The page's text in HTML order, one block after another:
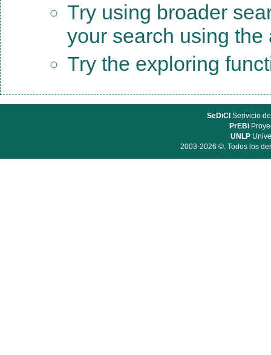
Try using broader
your search using
Try the exploring
SeDiCI Serivicio
PrEBi
UNLP
2003-2026 ©. Todos los